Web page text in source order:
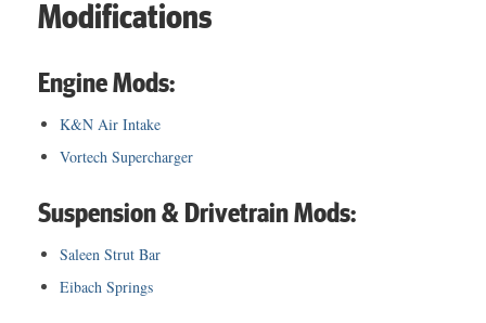
Modifications
Engine Mods:
K&N Air Intake
Vortech Supercharger
Suspension & Drivetrain Mods:
Saleen Strut Bar
Eibach Springs